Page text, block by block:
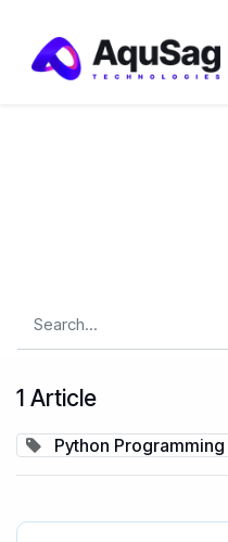
1 Article
Python Programming